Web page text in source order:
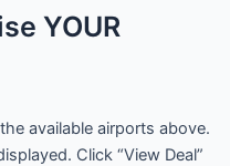
YOUR
available airports above.
Click “View Deal”